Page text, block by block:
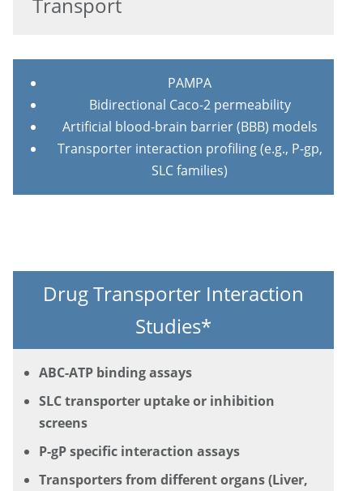
PAMPA
Bidirectional Caco-2 permeability
Artificial blood-brain barrier (BBB) models
Transporter interaction profiling (e.g., P-gp,
SLC families)
Drug Transporter Interaction
Studies*
ABC-ATP binding assays
SLC transporter uptake or inhibition
screens
P-gP specific interaction assays
Transporters from different organs (Liver,